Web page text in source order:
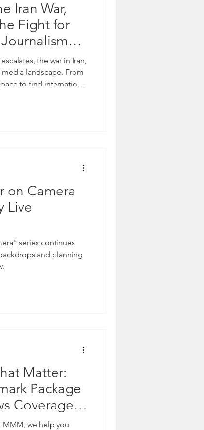
Iran War,
Fight for
& Ourthe war in Iran,
landscape. From
to find international
on Camera
Live
series continues
and planning
Matter:
Package
Coverage